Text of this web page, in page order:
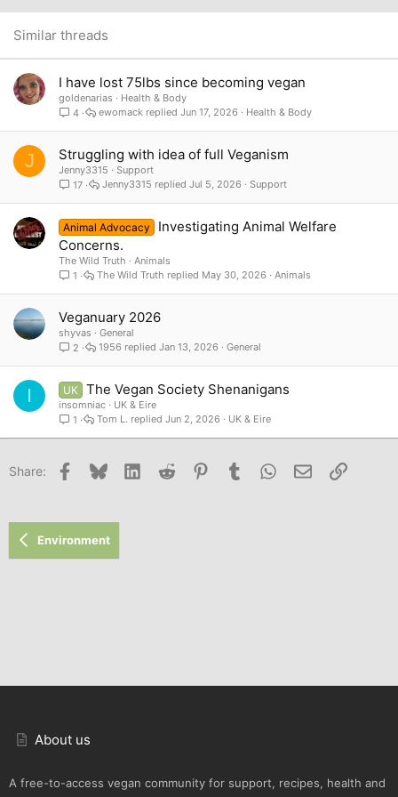
26
Verdana
Similar threads
I have lost 75lbs since becoming vegan
goldenarias
Health & Body
4
Health & Body
Jun 17, 2026
ewomack
J Struggling with idea of full Veganism
Jenny3315
Support
17
Support
Jul 5, 2026
Jenny3315
Animal Advocacy
Investigating Animal Welfare
Concerns.
The Wild Truth
Animals
1
Animals
May 30, 2026
The Wild Truth
Veganuary 2026
shyvas
General
2
General
Jan 13, 2026
1956
I UK The Vegan Society Shenanigans
insomniac
UK & Eire
1
UK & Eire
Jun 2, 2026
Tom L.
Share: Facebook
Bluesky LinkedInReddit PinterestTumblr WhatsApp
Email Link
Environment
About us
A free-to-access vegan community for support, recipes, health and